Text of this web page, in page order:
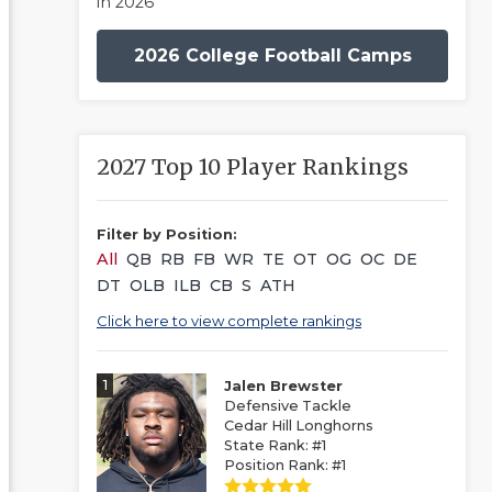
2026 College Football Camps
2027 Top 10 Player Rankings
Filter by Position:
All QB RB FB WR TE OT OG OC DE
DT OLB ILB CB S ATH
Click here to view complete rankings
1
Jalen Brewster
Defensive Tackle
Cedar Hill Longhorns
State Rank: #1
Position Rank: #1